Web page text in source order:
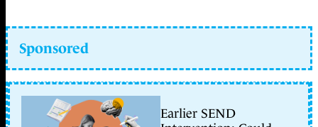
Sponsored
Earlier SEND